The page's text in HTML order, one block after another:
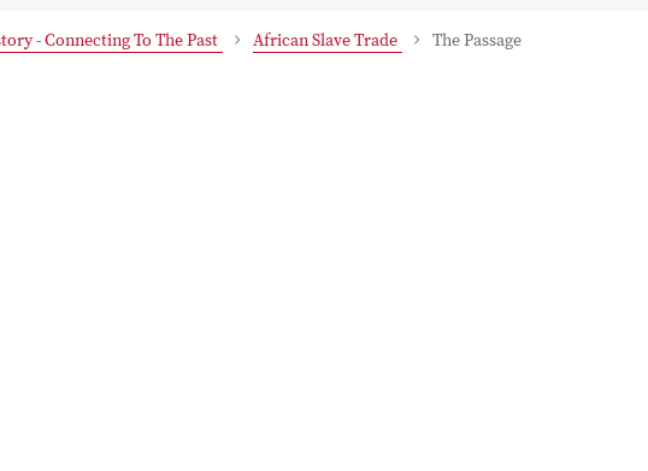
- Connecting To The Past African Slave Trade The Passage